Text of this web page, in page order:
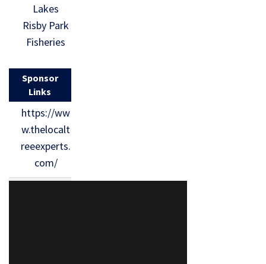
Lakes
Risby Park
Fisheries
Sponsor
Links
https://ww
w.thelocalt
reeexperts.
com/